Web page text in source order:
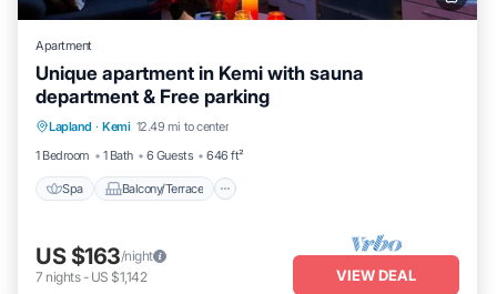
Apartment
Unique apartment in Kemi with sauna
department & Free parking
Lapland · Kemi 12.49 mi to center
1 Bedroom
1 Bath 6 Guests 646 ft²
Spa Balcony/Terrace
Spa Balcony/Terrace
Internet
US $163/night
7 nights- US $1,142 VIEW DEAL